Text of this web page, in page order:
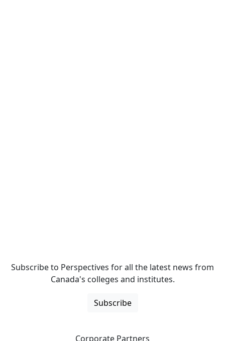
Subscribe to Perspectives for all the latest news from
Canada's colleges and institutes.
Subscribe
Corporate Partners